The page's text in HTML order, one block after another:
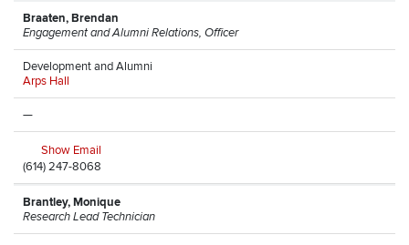
Braaten, Brendan
Engagement and Alumni Relations, Officer
Development and Alumni
Arps Hall
—
Show Email
(614) 247-8068
Brantley, Monique
Research Lead Technician